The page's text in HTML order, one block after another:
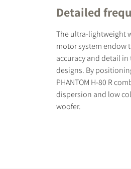
Detailed
The ultra-lightweight
motor system endow
accuracy and detail
designs. By
PHANTOM H-80 R
dispersion and low
woofer.